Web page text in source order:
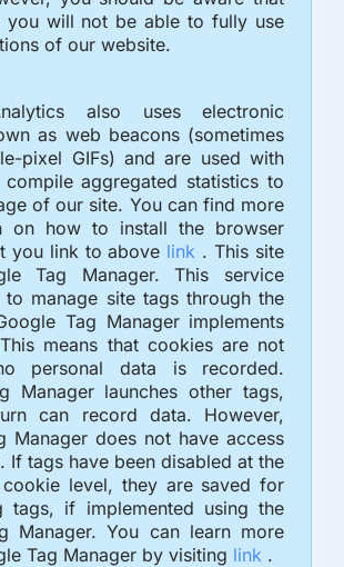
you will not be able to fully use
of our website.
also uses electronic
as web beacons (sometimes
pixel GIFs) and are used with
aggregated statistics to
of our site. You can find more
on how to install the browser
you link to above link . This site
Tag Manager. This service
manage site tags through the
Tag Manager implements
means that cookies are not
personal data is recorded.
Manager launches other tags,
can record data. However,
Manager does not have access
If tags have been disabled at the
level, they are saved for
tags, if implemented using the
Manager. You can learn more
Tag Manager by visiting link .